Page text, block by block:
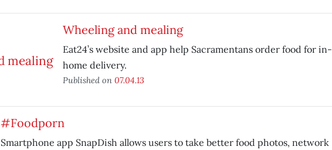
Wheeling and mealing
Eat24’s website and app help Sacramentans order food for in-
home delivery.
Published on 07.04.13
#Foodporn
Smartphone app SnapDish allows users to take better food photos, network